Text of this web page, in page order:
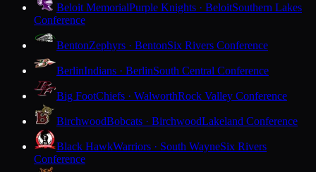
Beloit MemorialPurple Knights · BeloitSouthern Lakes
Conference
BentonZephyrs · BentonSix Rivers Conference
BerlinIndians · BerlinSouth Central Conference
Big FootChiefs · WalworthRock Valley Conference
BirchwoodBobcats · BirchwoodLakeland Conference
Black HawkWarriors · South WayneSix Rivers
Conference